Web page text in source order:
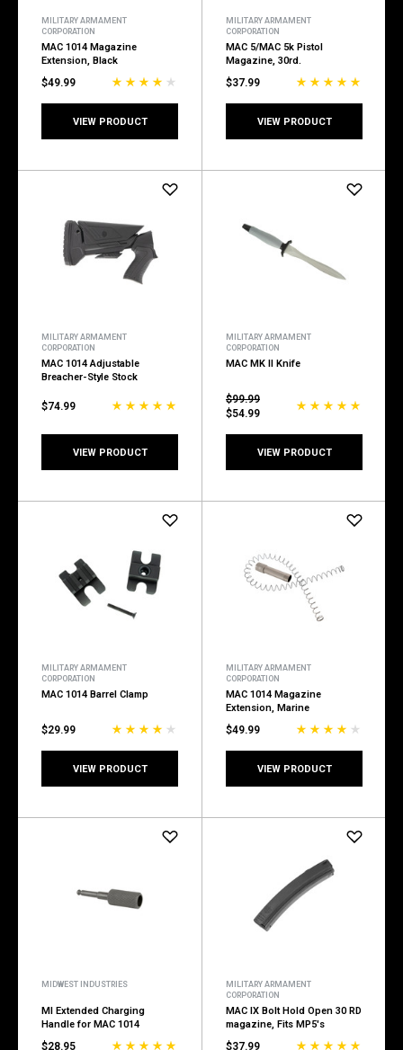
MILITARY ARMAMENT
CORPORATION
MAC 1014 Magazine
Extension, Black
$49.99
VIEW PRODUCT
MILITARY ARMAMENT
CORPORATION
MAC 5/MAC 5k Pistol
Magazine, 30rd.
$37.99
VIEW PRODUCT
MILITARY ARMAMENT
CORPORATION
MAC 1014 Adjustable
Breacher-Style Stock
$74.99
VIEW PRODUCT
MILITARY ARMAMENT
CORPORATION
MAC MK II Knife
$99.99
$54.99
VIEW PRODUCT
MILITARY ARMAMENT
CORPORATION
MAC 1014 Barrel Clamp
$29.99
VIEW PRODUCT
MILITARY ARMAMENT
CORPORATION
MAC 1014 Magazine
Extension, Marine
$49.99
VIEW PRODUCT
MIDWEST INDUSTRIES
MI Extended Charging
Handle for MAC 1014
$28.95
MILITARY ARMAMENT
CORPORATION
MAC IX Bolt Hold Open 30 RD
magazine, Fits MP5's
$37.99